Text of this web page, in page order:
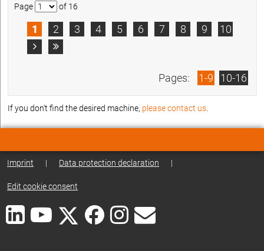
Page of 16
1 2 3 4 5 6 7 8 9 10
 
Pages: 1-9 10-16
If you don't find the desired machine, please contact us
Imprint | Data protection declaration |
Edit cookie consent